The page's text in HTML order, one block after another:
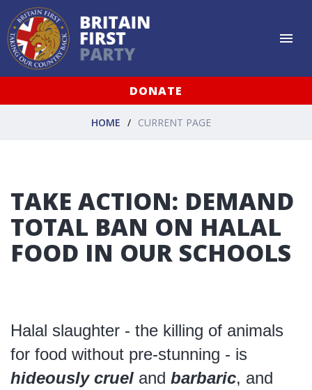
DONATE
HOME CURRENT PAGE
TAKE ACTION: DEMAND
TOTAL BAN ON HALAL
FOOD IN OUR SCHOOLS
Halal slaughter - the killing of animals
for food without pre-stunning - is
hideously cruel and barbaric, and